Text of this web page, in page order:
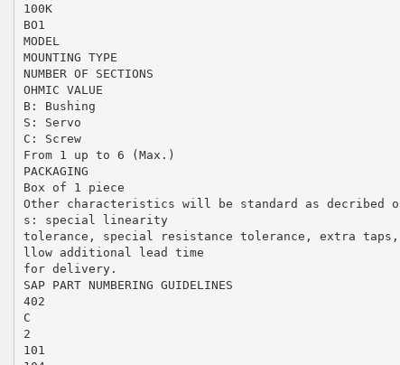
100K
BO1
MODEL
MOUNTING TYPE
NUMBER OF SECTIONS
OHMIC VALUE
B: Bushing
S: Servo
C: Screw
From 1 up to 6 (Max.)
PACKAGING
Box of 1 piece
Other characteristics will be standard as
s: special linearity
tolerance, special resistance tolerance, extra
llow additional lead time
for delivery.
SAP PART NUMBERING GUIDELINES
402
C
2
101